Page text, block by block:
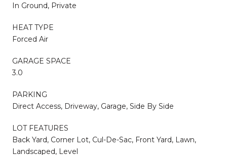
In Ground, Private
HEAT TYPE
Forced Air
GARAGE SPACE
3.0
PARKING
Direct Access, Driveway, Garage, Side By Side
LOT FEATURES
Back Yard, Corner Lot, Cul-De-Sac, Front Yard, Lawn,
Landscaped, Level